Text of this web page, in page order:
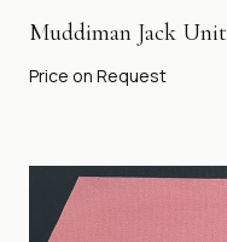
Muddiman Jack Unit
Price on Request